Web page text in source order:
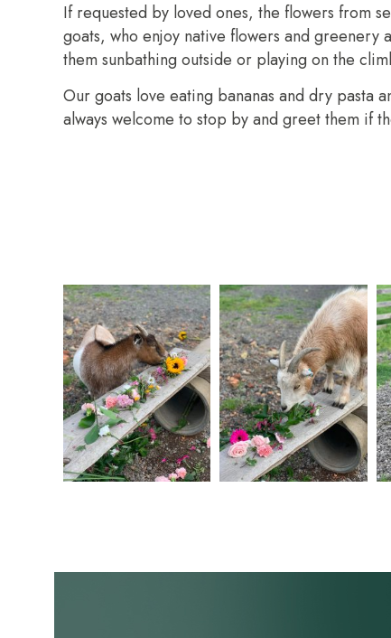
If requested by loved ones, the flowers from
goats, who enjoy native flowers and greenery
them sunbathing outside or playing on the
Our goats love eating bananas and dry pasta
always welcome to stop by and greet them if